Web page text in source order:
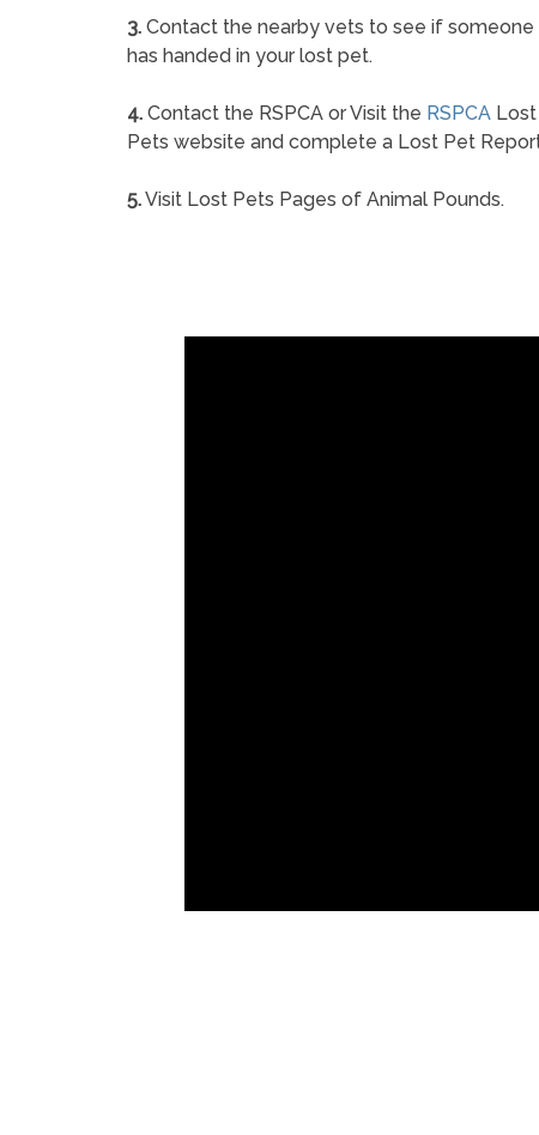
3. Contact the nearby vets to see if someone
has handed in your lost pet.
4. Contact the RSPCA or Visit the RSPCA Lost
Pets website and complete a Lost Pet
5.Visit Lost Pets Pages of Animal Pounds.